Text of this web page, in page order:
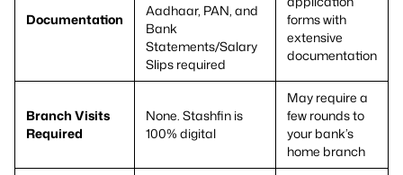
Documentation
Aadhaar, PAN, and
Bank
Statements/Salary
Slips required
forms with
extensive
documentation
Branch Visits
Required
None. Stashfin is
100% digital
May require a
few rounds to
your bank’s
home branch